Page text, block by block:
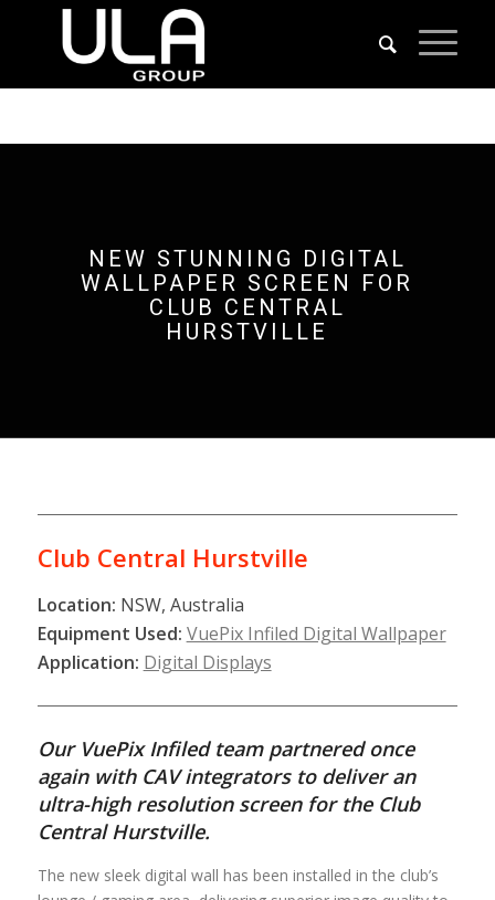
NEW STUNNING DIGITAL
WALLPAPER SCREEN FOR
CLUB CENTRAL
HURSTVILLE
Club Central Hurstville
Location: NSW, Australia
Equipment Used: VuePix Infiled Digital Wallpaper
Application: Digital Displays
Our VuePix Infiled team partnered once
again with CAV integrators to deliver an
ultra-high resolution screen for the Club
Central Hurstville.
The new sleek digital wall has been installed in the club’s